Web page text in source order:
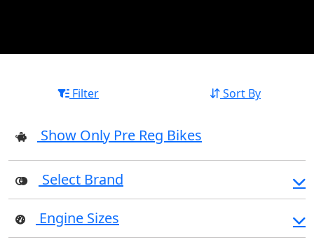
Filter Sort By
Show Only Pre Reg Bikes
Select Brand
Engine Sizes